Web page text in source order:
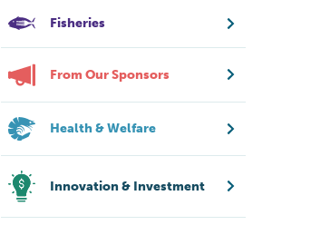
Fisheries
From Our Sponsors
Health & Welfare
Innovation & Investment